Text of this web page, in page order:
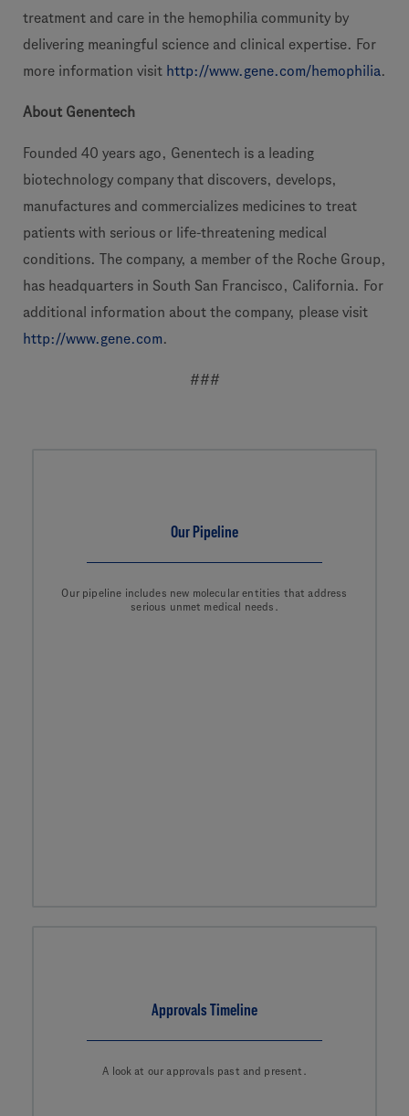
treatment and care in the hemophilia community by
delivering meaningful science and clinical expertise. For
more information visit http://www.gene.com/hemophilia.
About Genentech
Founded 40 years ago, Genentech is a leading
biotechnology company that discovers, develops,
manufactures and commercializes medicines to treat
patients with serious or life-threatening medical
conditions. The company, a member of the Roche Group,
has headquarters in South San Francisco, California. For
additional information about the company, please visit
http://www.gene.com.
###
Our Pipeline
Our pipeline includes new molecular entities that address
serious unmet medical needs.
Approvals Timeline
A look at our approvals past and present.